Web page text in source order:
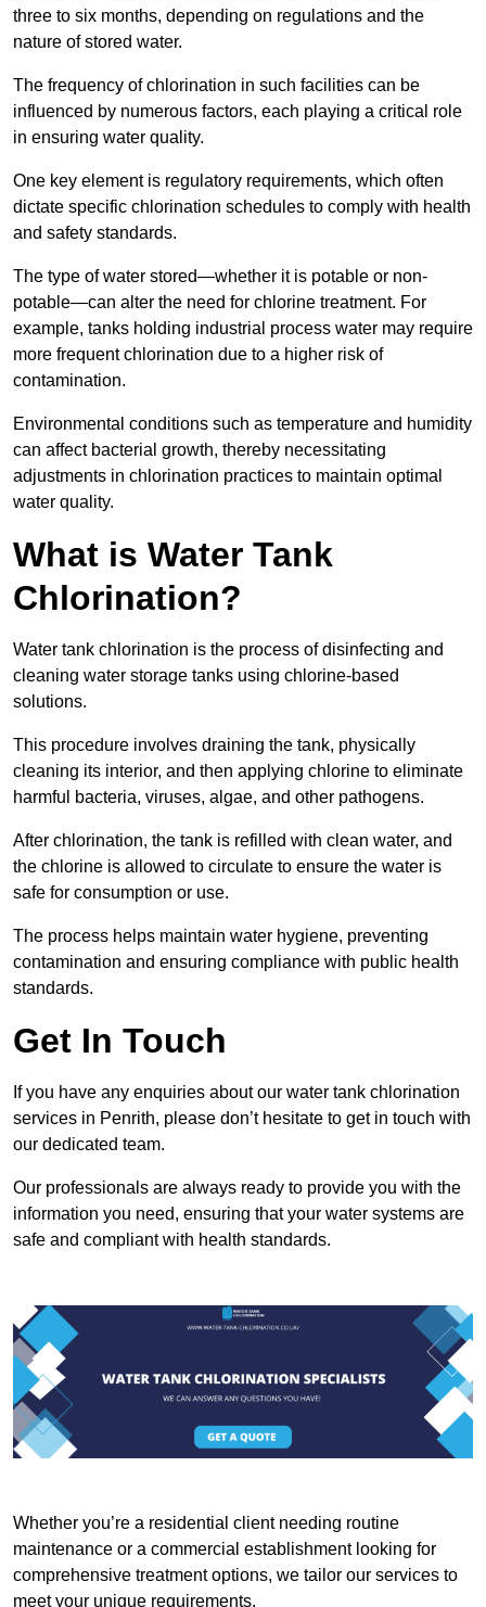
three to six months, depending on regulations and the
nature of stored water.
The frequency of chlorination in such facilities can be
influenced by numerous factors, each playing a critical role
in ensuring water quality.
One key element is regulatory requirements, which often
dictate specific chlorination schedules to comply with health
and safety standards.
The type of water stored—whether it is potable or non-
potable—can alter the need for chlorine treatment. For
example, tanks holding industrial process water may require
more frequent chlorination due to a higher risk of
contamination.
Environmental conditions such as temperature and humidity
can affect bacterial growth, thereby necessitating
adjustments in chlorination practices to maintain optimal
water quality.
What is Water Tank
Chlorination?
Water tank chlorination is the process of disinfecting and
cleaning water storage tanks using chlorine-based
solutions.
This procedure involves draining the tank, physically
cleaning its interior, and then applying chlorine to eliminate
harmful bacteria, viruses, algae, and other pathogens.
After chlorination, the tank is refilled with clean water, and
the chlorine is allowed to circulate to ensure the water is
safe for consumption or use.
The process helps maintain water hygiene, preventing
contamination and ensuring compliance with public health
standards.
Get In Touch
If you have any enquiries about our water tank chlorination
services in Penrith, please don’t hesitate to get in touch with
our dedicated team.
Our professionals are always ready to provide you with the
information you need, ensuring that your water systems are
safe and compliant with health standards.
Whether you’re a residential client needing routine
maintenance or a commercial establishment looking for
comprehensive treatment options, we tailor our services to
meet your unique requirements.